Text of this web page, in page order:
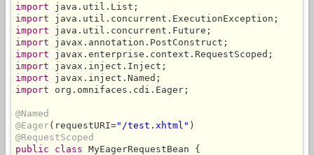
import
import
import
import
import
import
import
import org.omnifaces.cdi.Eager;
@Named
@Eager(requestURI="/test.xhtml"
@RequestScoped
public class MyEagerRequestBean {